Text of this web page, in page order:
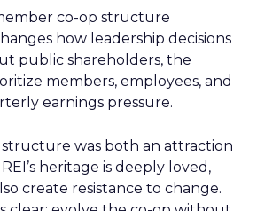
co-op structure
how leadership decisions
public shareholders, the
members, employees, and
earnings pressure.
was both an attraction
heritage is deeply loved,
create resistance to change.